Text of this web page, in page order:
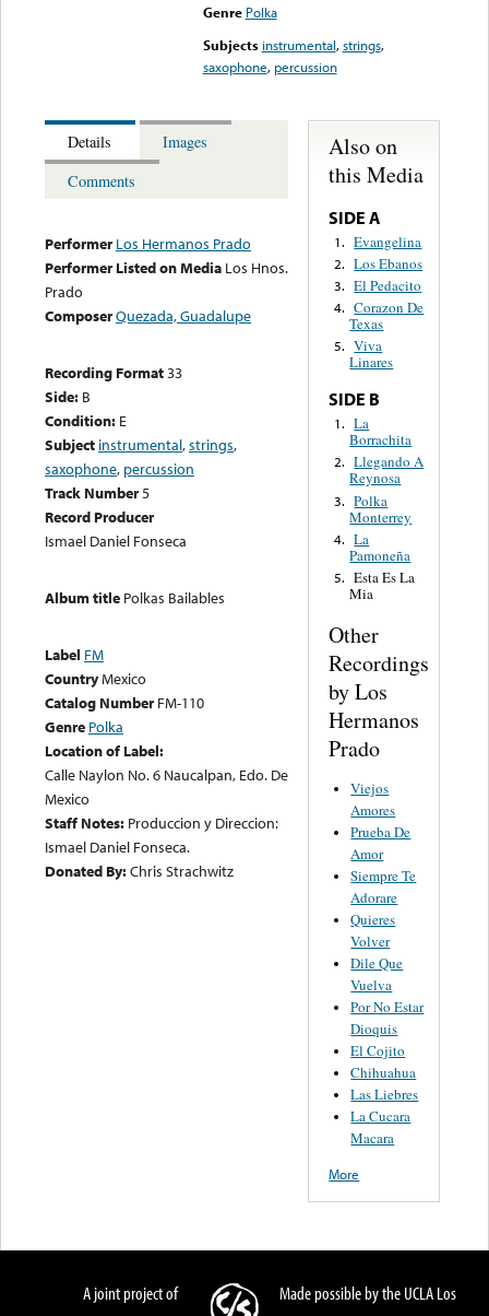
Genre Polka
Subjects instrumental,strings,
saxophone, percussion
Details
Images
Comments
Performer Los Hermanos Prado
Performer Listed on Media Los Hnos.
Prado
ComposerQuezada, Guadalupe
Recording Format33
Side: B
Condition: E
Subject instrumental,strings,
saxophone, percussion
Track Number5
Record Producer
Ismael Daniel Fonseca
Album title Polkas Bailables
Label FM
CountryMexico
Catalog Number FM-110
Genre Polka
Location of Label:
Calle Naylon No. 6 Naucalpan, Edo. De
Mexico
Staff Notes: Produccion y Direccion:
Ismael Daniel Fonseca.
Donated By:Chris Strachwitz
Also on
this Media
SIDE A
1. Evangelina
2. Los Ebanos
3. El Pedacito
4. Corazon De
Texas
5. Viva
Linares
SIDE B
1. La
Borrachita
2. Llegando A
Reynosa
3. Polka
Monterrey
4. La
Pamoneña
5. Esta Es La
Mia
Other
Recordings
by Los
Hermanos
Prado
Viejos
Amores
Prueba De
Amor
Siempre Te
Adorare
Quieres
Volver
Dile Que
Vuelva
Por No Estar
Dioquis
El Cojito
Chihuahua
Las Liebres
La Cucara
Macara
More
A joint project of
Made possible by the UCLA Los